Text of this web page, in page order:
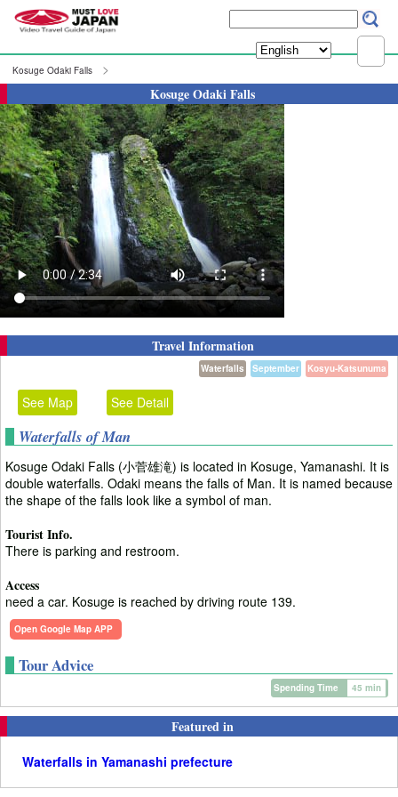
Kosuge Odaki Falls
Kosuge Odaki Falls
Travel Information
Kosyu-Katsunuma
September
Waterfalls
See Map See Detail
Waterfalls of Man
Kosuge Odaki Falls (小菅雄滝) is located in Kosuge, Yamanashi. It is
double waterfalls. Odaki means the falls of Man. It is named because
the shape of the falls look like a symbol of man.
Tourist Info.
There is parking and restroom.
Access
need a car. Kosuge is reached by driving route 139.
Open Google Map APP
Tour Advice
Spending Time 45 min
Featured in
Waterfalls in Yamanashi prefecture